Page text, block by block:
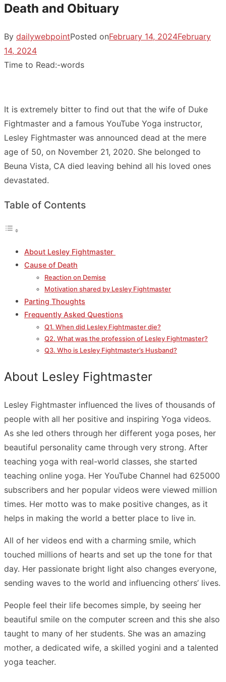
Death and Obituary
By dailywebpointPosted onFebruary 14, 2024February
14, 2024
Time to Read:-words
It is extremely bitter to find out that the wife of Duke
Fightmaster and a famous YouTube Yoga instructor,
Lesley Fightmaster was announced dead at the mere
age of 50, on November 21, 2020. She belonged to
Beuna Vista, CA died leaving behind all his loved ones
devastated.
Table of Contents
About Lesley Fightmaster
Cause of Death
Reaction on Demise
Motivation shared by Lesley Fightmaster
Parting Thoughts
Frequently Asked Questions
Q1. When did Lesley Fightmaster die?
Q2. What was the profession of Lesley Fightmaster?
Q3. Who is Lesley Fightmaster’s Husband?
About Lesley Fightmaster
Lesley Fightmaster influenced the lives of thousands of
people with all her positive and inspiring Yoga videos.
As she led others through her different yoga poses, her
beautiful personality came through very strong. After
teaching yoga with real-world classes, she started
teaching online yoga. Her YouTube Channel had 625000
subscribers and her popular videos were viewed million
times. Her motto was to make positive changes, as it
helps in making the world a better place to live in.
All of her videos end with a charming smile, which
touched millions of hearts and set up the tone for that
day. Her passionate bright light also changes everyone,
sending waves to the world and influencing others’ lives.
People feel their life becomes simple, by seeing her
beautiful smile on the computer screen and this she also
taught to many of her students. She was an amazing
mother, a dedicated wife, a skilled yogini and a talented
yoga teacher.